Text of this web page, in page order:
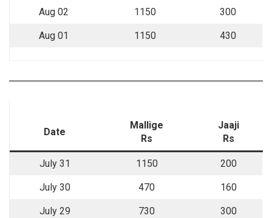
Aug 02 1150 300
Aug 01 1150 430
Date
Mallige
Rs
Jaaji
Rs
July 31 1150 200
July 30 470 160
July 29 730 300